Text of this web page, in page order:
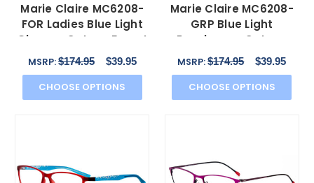
Marie Claire MC6208-
FOR Ladies Blue Light
Glasses Cateye Forest
Green Brown 52mm
MSRP:$174.95 $39.95
CHOOSE OPTIONS
Marie Claire MC6208-
GRP Blue Light
Eyeglasses Cateye
Grape Purple Red
Black 52mm
MSRP:$174.95 $39.95
CHOOSE OPTIONS